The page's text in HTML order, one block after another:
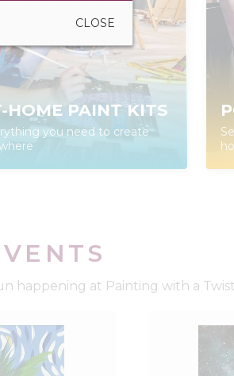
HOME PAINT KITS
you need to create
happening at Painting with a
CLOSE